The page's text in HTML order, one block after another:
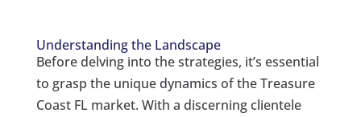
Understanding the Landscape
Before delving into the strategies, it’s essential
to grasp the unique dynamics of the Treasure
Coast FL market. With a discerning clientele